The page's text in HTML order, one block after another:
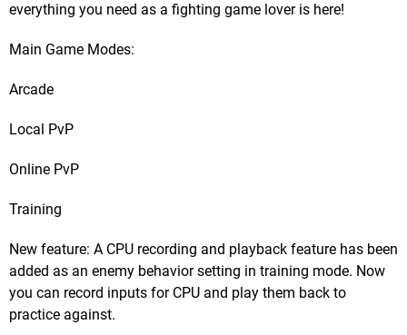
everything you need as a fighting game lover is here!
Main Game Modes:
Arcade
Local PvP
Online PvP
Training
New feature: A CPU recording and playback feature has been
added as an enemy behavior setting in training mode. Now
you can record inputs for CPU and play them back to
practice against.